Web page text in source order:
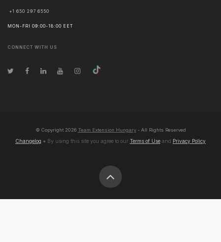
+1 650 297 6550
MON-FRI 09:00-18:00 EET
CONNECT WITH US
© Copyright 2026 Team Extension Hungary- All Rights Reserved
Changelog ● By using this site you agree to our Terms of Use and Privacy Policy